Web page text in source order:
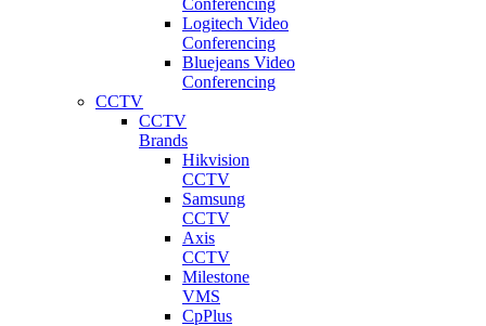
Conferencing
Logitech Video
Conferencing
Bluejeans Video
Conferencing
CCTV
CCTV
Brands
Hikvision
CCTV
Samsung
CCTV
Axis
CCTV
Milestone
VMS
CpPlus